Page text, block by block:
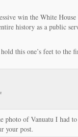
win the White
history as a public
this one’s feet to the
photo of Vanuatu I had
your post.